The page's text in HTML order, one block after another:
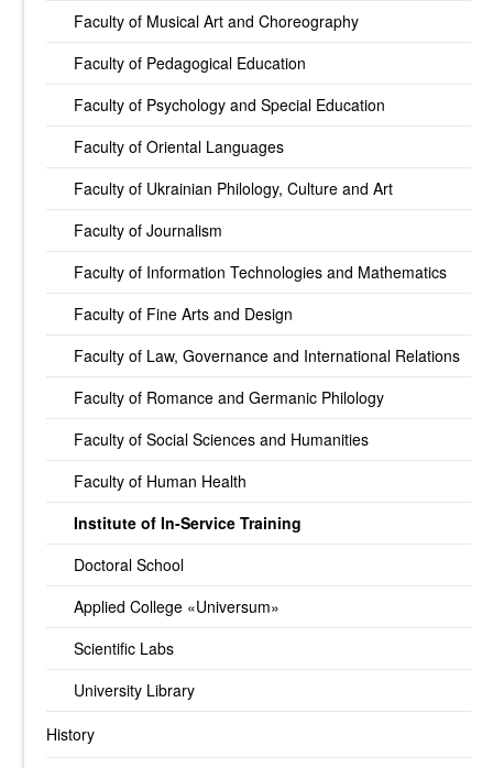
Faculty of Musical Art and Choreography
Faculty of Pedagogical Education
Faculty of Psychology and Special Education
Faculty of Oriental Languages
Faculty of Ukrainian Philology, Culture and Art
Faculty of Journalism
Faculty of Information Technologies and Mathematics
Faculty of Fine Arts and Design
Faculty of Law, Governance and International Relations
Faculty of Romance and Germanic Philology
Faculty of Social Sciences and Humanities
Faculty of Human Health
Institute of In-Service Training
Doctoral School
Applied College «Universum»
Scientific Labs
University Library
History